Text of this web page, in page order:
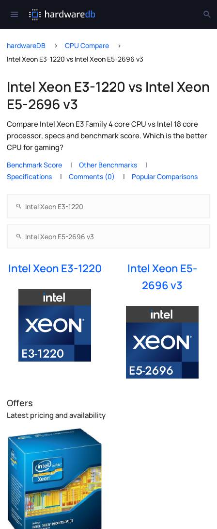
hardwareDB
CPU Compare
Intel Xeon E3-1220 vs Intel Xeon E5-2696 v3
Intel Xeon E3-1220 vs Intel Xeon
E5-2696 v3
Compare Intel Xeon E3 Family 4 core CPU vs Intel 18 core
processor, specs and benchmark score. Which is the better
CPU for gaming?
Benchmark Score
Other Benchmarks
Specifications
Comments (0) Popular Comparisons
Intel Xeon E3-1220
Intel Xeon E5-
2696 v3
Offers
Latest pricing and availability